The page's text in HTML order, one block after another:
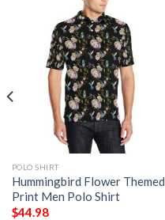
POLO SHIRT
Hummingbird Flower Themed
Print Men Polo Shirt
$44.98